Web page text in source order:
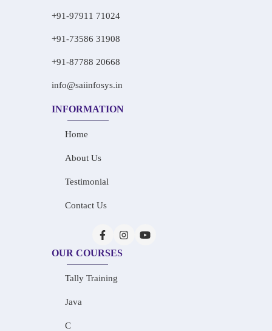
+91-97911 71024
+91-73586 31908
+91-87788 20668
info@saiinfosys.in
INFORMATION
Home
About Us
Testimonial
Contact Us
OUR COURSES
Tally Training
Java
C